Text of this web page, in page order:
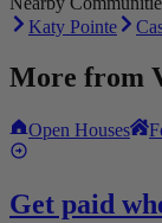
Katy Pointe
More from
Open Houses
Get paid